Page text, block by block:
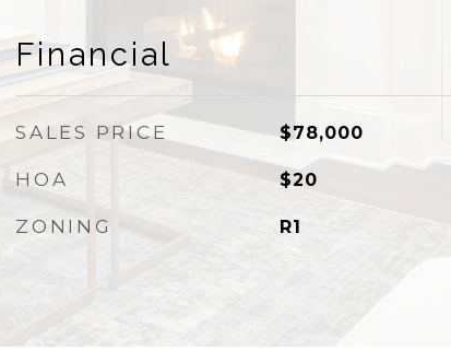
Financial
SALES PRICE $78,000
HOA $20
ZONING R1